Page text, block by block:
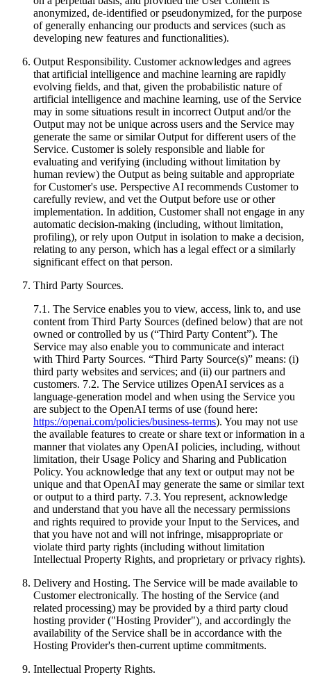
anonymized, de-identified or pseudonymized, for the purpose
of generally enhancing our products and services (such as
developing new features and functionalities).
Output Responsibility. Customer acknowledges and agrees
that artificial intelligence and machine learning are rapidly
evolving fields, and that, given the probabilistic nature of
artificial intelligence and machine learning, use of the Service
may in some situations result in incorrect Output and/or the
Output may not be unique across users and the Service may
generate the same or similar Output for different users of the
Service. Customer is solely responsible and liable for
evaluating and verifying (including without limitation by
human review) the Output as being suitable and appropriate
for Customer's use. Perspective AI recommends Customer to
carefully review, and vet the Output before use or other
implementation. In addition, Customer shall not engage in any
automatic decision-making (including, without limitation,
profiling), or rely upon Output in isolation to make a decision,
relating to any person, which has a legal effect or a similarly
significant effect on that person.
Third Party Sources.
7.1. The Service enables you to view, access, link to, and use
content from Third Party Sources (defined below) that are not
owned or controlled by us (“Third Party Content”). The
Service may also enable you to communicate and interact
with Third Party Sources. “Third Party Source(s)” means: (i)
third party websites and services; and (ii) our partners and
customers. 7.2. The Service utilizes OpenAI services as a
language-generation model and when using the Service you
are subject to the OpenAI terms of use (found here:
https://openai.com/policies/business-terms). You may not use
the available features to create or share text or information in a
manner that violates any OpenAI policies, including, without
limitation, their Usage Policy and Sharing and Publication
Policy. You acknowledge that any text or output may not be
unique and that OpenAI may generate the same or similar text
or output to a third party. 7.3. You represent, acknowledge
and understand that you have all the necessary permissions
and rights required to provide your Input to the Services, and
that you have not and will not infringe, misappropriate or
violate third party rights (including without limitation
Intellectual Property Rights, and proprietary or privacy rights).
Delivery and Hosting. The Service will be made available to
Customer electronically. The hosting of the Service (and
related processing) may be provided by a third party cloud
hosting provider ("Hosting Provider"), and accordingly the
availability of the Service shall be in accordance with the
Hosting Provider's then-current uptime commitments.
Intellectual Property Rights.